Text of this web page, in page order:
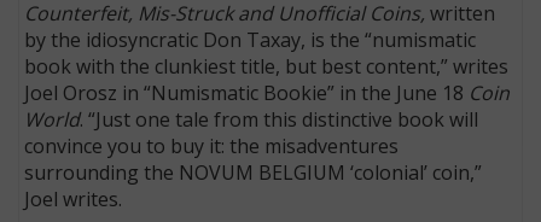
Counterfeit, Mis-Struck and Unofficial Coins, written
by the idiosyncratic Don Taxay, is the “numismatic
book with the clunkiest title, but best content,” writes
Joel Orosz in “Numismatic Bookie” in the June 18 Coin
World. “Just one tale from this distinctive book will
convince you to buy it: the misadventures
surrounding the NOVUM BELGIUM ‘colonial’ coin,”
Joel writes.